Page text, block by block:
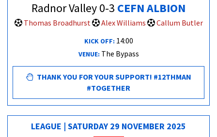
Radnor Valley 0-3 CEFN ALBION
Thomas Broadhurst Alex Williams Callum Butler
KICK OFF: 14:00
VENUE: The Bypass
THANK YOU FOR YOUR SUPPORT! #12THMAN
#TOGETHER
LEAGUE | SATURDAY 29 NOVEMBER 2025